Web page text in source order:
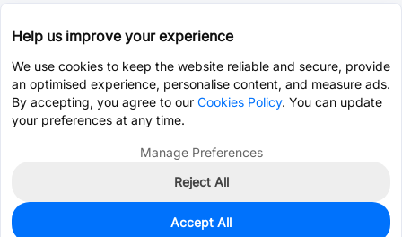
63
Help us improve your experience
We use cookies to keep the website reliable and secure, provide
an optimised experience, personalise content, and measure ads.
By accepting, you agree to our Cookies Policy. You can update
your preferences at any time.
Manage Preferences
Reject All
Accept All